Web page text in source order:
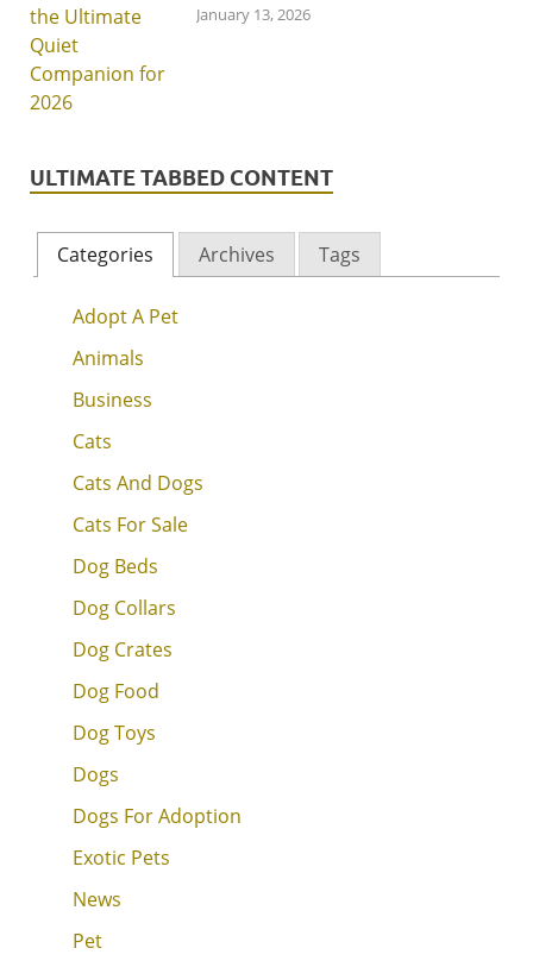
January 13, 2026
ULTIMATE TABBED CONTENT
Categories Archives Tags
Adopt A Pet
Animals
Business
Cats
Cats And Dogs
Cats For Sale
Dog Beds
Dog Collars
Dog Crates
Dog Food
Dog Toys
Dogs
Dogs For Adoption
Exotic Pets
News
Pet